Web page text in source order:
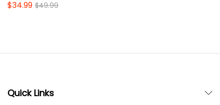
$34.99 $49.99
Quick Links